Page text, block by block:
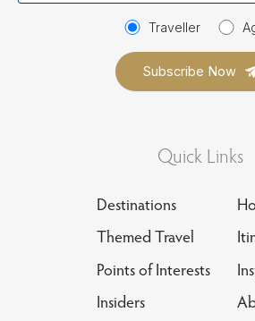
Traveller
Quick Links
Destinations
Themed Travel
Points of Interests
Insiders